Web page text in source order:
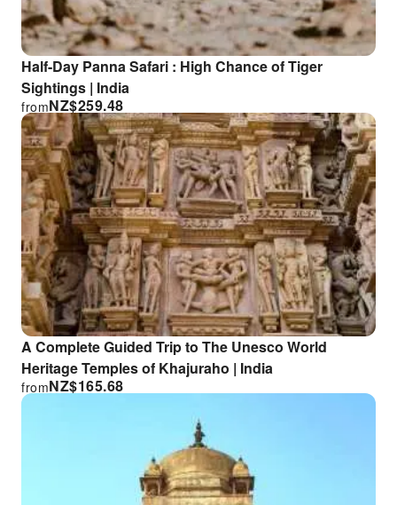
Half-Day Panna Safari : High Chance of Tiger
Sightings | India
NZ$259.48
from
A Complete Guided Trip to The Unesco World
Heritage Temples of Khajuraho | India
NZ$165.68
from